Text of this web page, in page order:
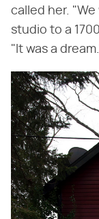
called her.
studio to a
"It was a